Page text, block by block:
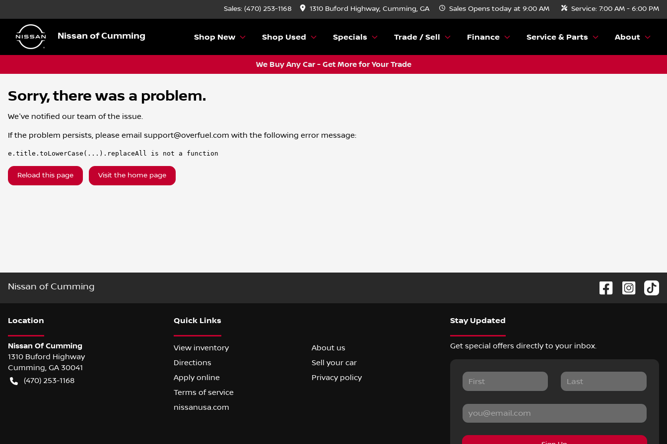
Sales: (470) 253-1168 1310 Buford Highway, Cumming, GA Sales Opens today at 9:00 AM Service: 7:00 AM - 6:00 PM
Nissan of Cumming Shop New Shop Used Specials Trade / Sell Finance Service & Parts About
We Buy Any Car - Get More for Your Trade
Sorry, there was a problem.
We've notified our team of the issue.
If the problem persists, please email support@overfuel.com with the following error message:
e.title.toLowerCase(...).replaceAll is not a function
Reload this page Visit the home page
Nissan of Cumming
Location
Nissan Of Cumming
1310 Buford Highway
Cumming, GA 30041
(470) 253-1168
Quick Links
View inventory
About us
Directions
Sell your car
Apply online
Privacy policy
Terms of service
nissanusa.com
Stay Updated
Get special offers directly to your inbox.